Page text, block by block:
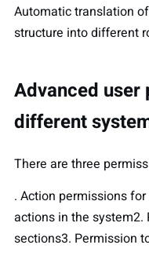
Automatic translation
structure into different
Advanced
different
There are three
. Action permissions
actions in the
sections3. Permission